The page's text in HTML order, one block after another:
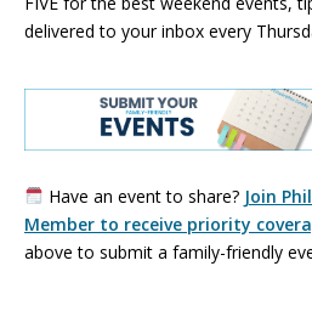
delivered to your inbox every
Have an event to share? Join
Member to receive priority
above to submit a family-friendly